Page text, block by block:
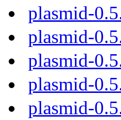
plasmid-
plasmid-
plasmid-
plasmid-
plasmid-